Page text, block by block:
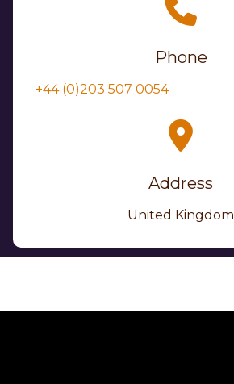
Phone
+44 (0)203 507 0054
Address
United Kingdom